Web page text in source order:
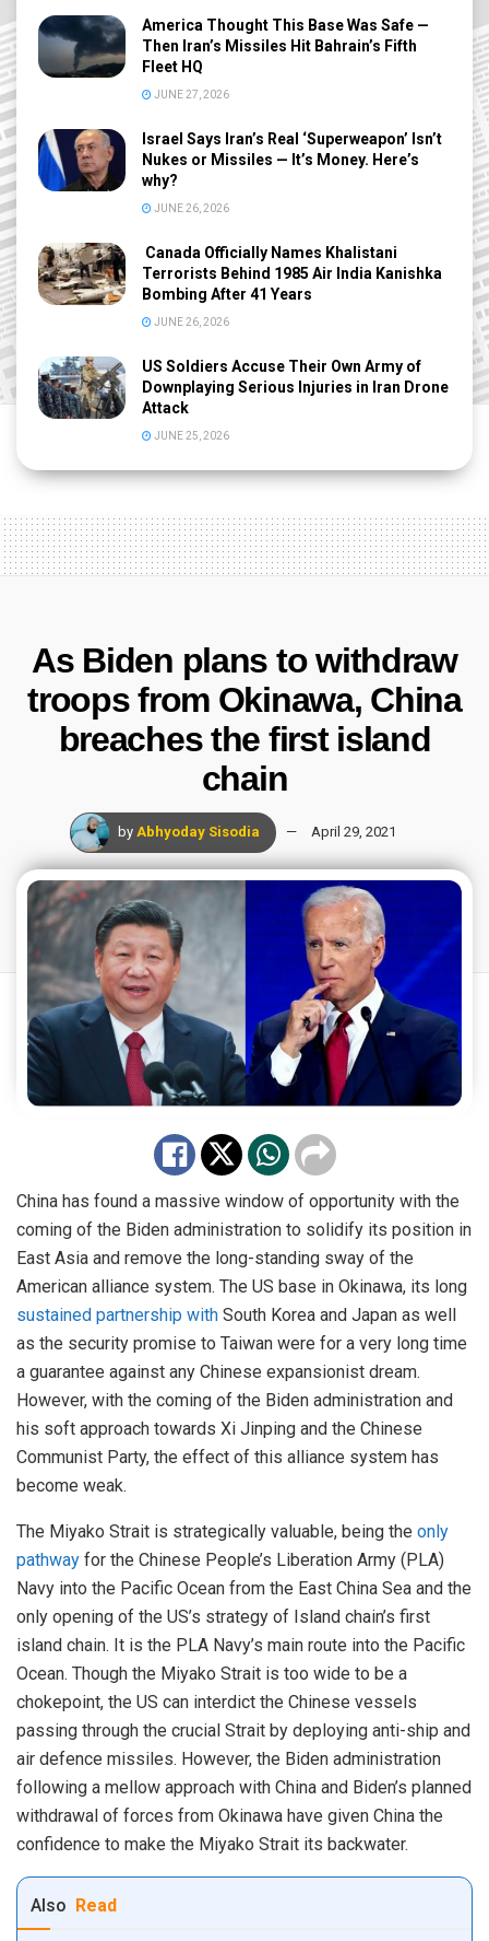
America Thought This Base Was Safe —
Then Iran’s Missiles Hit Bahrain’s Fifth
Fleet HQ
JUNE 27, 2026
Israel Says Iran’s Real ‘Superweapon’ Isn’t
Nukes or Missiles — It’s Money. Here’s
why?
JUNE 26, 2026
Canada Officially Names Khalistani
Terrorists Behind 1985 Air India Kanishka
Bombing After 41 Years
JUNE 26, 2026
US Soldiers Accuse Their Own Army of
Downplaying Serious Injuries in Iran Drone
Attack
JUNE 25, 2026
As Biden plans to withdraw
troops from Okinawa, China
breaches the first island
chain
by Abhyoday Sisodia April 29, 2021
China has found a massive window of opportunity with the
coming of the Biden administration to solidify its position in
East Asia and remove the long-standing sway of the
American alliance system. The US base in Okinawa, its long
sustained partnership with South Korea and Japan as well
as the security promise to Taiwan were for a very long time
a guarantee against any Chinese expansionist dream.
However, with the coming of the Biden administration and
his soft approach towards Xi Jinping and the Chinese
Communist Party, the effect of this alliance system has
become weak.
The Miyako Strait is strategically valuable, being the only
pathway for the Chinese People’s Liberation Army (PLA)
Navy into the Pacific Ocean from the East China Sea and the
only opening of the US’s strategy of Island chain’s first
island chain. It is the PLA Navy’s main route into the Pacific
Ocean. Though the Miyako Strait is too wide to be a
chokepoint, the US can interdict the Chinese vessels
passing through the crucial Strait by deploying anti-ship and
air defence missiles. However, the Biden administration
following a mellow approach with China and Biden’s planned
withdrawal of forces from Okinawa have given China the
confidence to make the Miyako Strait its backwater.
Also Read